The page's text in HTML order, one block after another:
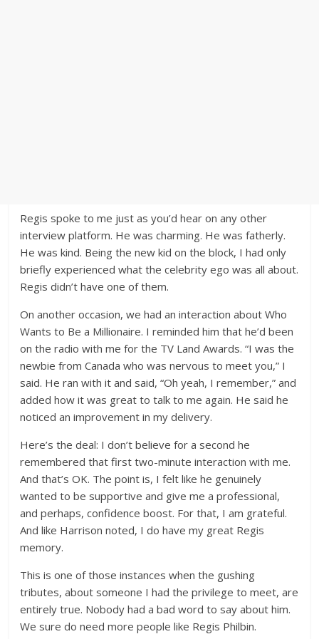
Regis spoke to me just as you’d hear on any other
interview platform. He was charming. He was fatherly.
He was kind. Being the new kid on the block, I had only
briefly experienced what the celebrity ego was all about.
Regis didn’t have one of them.
On another occasion, we had an interaction about Who
Wants to Be a Millionaire. I reminded him that he’d been
on the radio with me for the TV Land Awards. “I was the
newbie from Canada who was nervous to meet you,” I
said. He ran with it and said, “Oh yeah, I remember,” and
added how it was great to talk to me again. He said he
noticed an improvement in my delivery.
Here’s the deal: I don’t believe for a second he
remembered that first two-minute interaction with me.
And that’s OK. The point is, I felt like he genuinely
wanted to be supportive and give me a professional,
and perhaps, confidence boost. For that, I am grateful.
And like Harrison noted, I do have my great Regis
memory.
This is one of those instances when the gushing
tributes, about someone I had the privilege to meet, are
entirely true. Nobody had a bad word to say about him.
We sure do need more people like Regis Philbin.